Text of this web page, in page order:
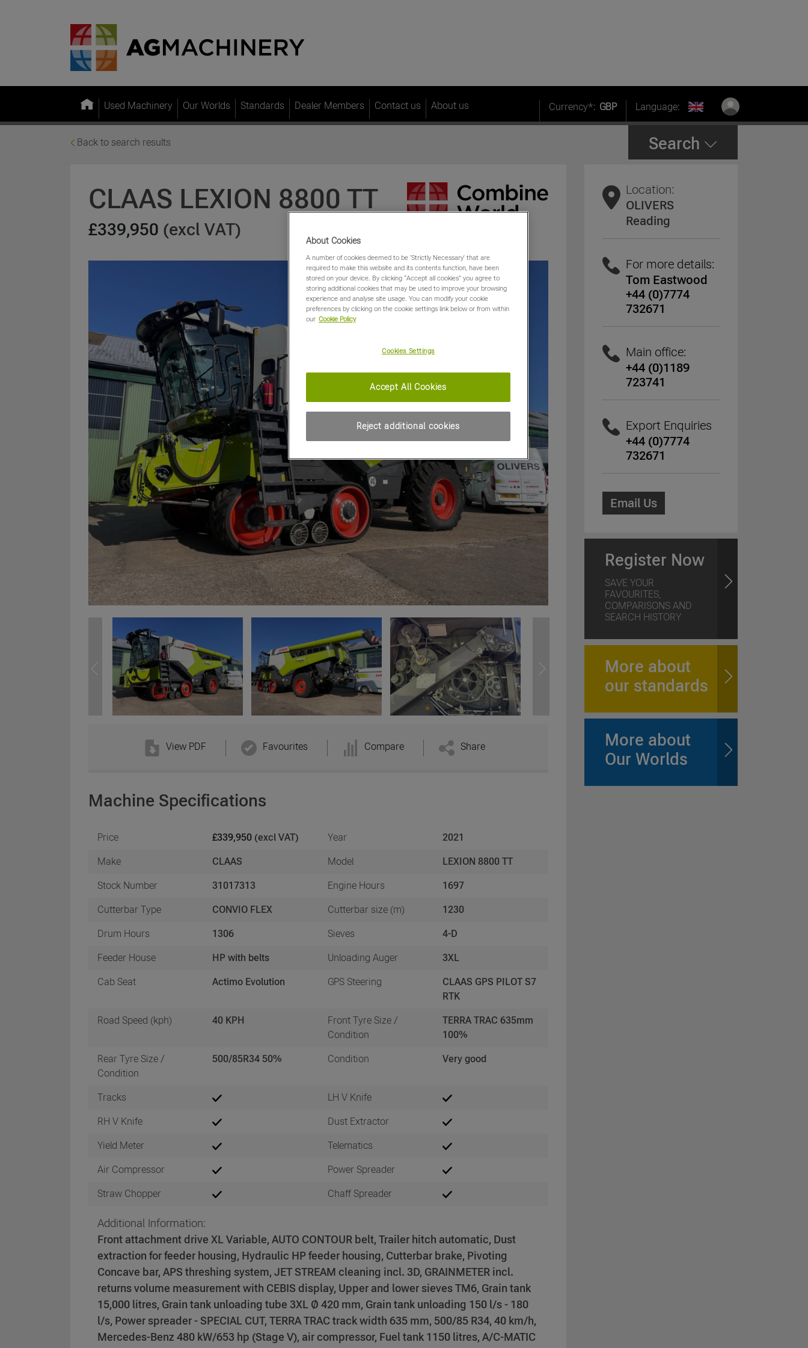
Used Machinery Our Worlds Standards Dealer Members Contact us About us Currency*: GBP Language:
Back to search results Search
CLAAS LEXION 8800 TT
£339,950 (excl VAT)
View PDF Share
Favourites Compare
Machine Specifications
Price £339,950 (excl VAT) Year 2021
Make CLAAS Model LEXION 8800 TT
Stock Number 31017313 Engine Hours 1697
Cutterbar Type CONVIO FLEX Cutterbar size (m) 1230
Drum Hours 1306 Sieves 4-D
Feeder House HP with belts Unloading Auger 3XL
Cab Seat Actimo Evolution GPS Steering
CLAAS GPS PILOT S7
RTK
Road Speed (kph) 40 KPH
Front Tyre Size /
Condition
TERRA TRAC 635mm
100%
Rear Tyre Size /
Condition
500/85R34 50% Condition Very good
Tracks LH V Knife
RH V Knife Dust Extractor
Yield Meter Telematics
Air Compressor Power Spreader
Straw Chopper Chaff Spreader
Additional Information:
Front attachment drive XL Variable, AUTO CONTOUR belt, Trailer hitch automatic, Dust
extraction for feeder housing, Hydraulic HP feeder housing, Cutterbar brake, Pivoting
Concave bar, APS threshing system, JET STREAM cleaning incl. 3D, GRAINMETER incl.
returns volume measurement with CEBIS display, Upper and lower sieves TM6, Grain tank
15,000 litres, Grain tank unloading tube 3XL Ø 420 mm, Grain tank unloading 150 l/s - 180
l/s, Power spreader - SPECIAL CUT, TERRA TRAC track width 635 mm, 500/85 R34, 40 km/h,
Mercedes-Benz 480 kW/653 hp (Stage V), air compressor, Fuel tank 1150 litres, A/C-MATIC
Location:
OLIVERS
Reading
For more details:
Tom Eastwood
+44 (0)7774
732671
Main office:
+44 (0)1189
723741
Export Enquiries
+44 (0)7774
732671
Email Us
Register Now
SAVE YOUR
FAVOURITES,
COMPARISONS AND
SEARCH HISTORY
More about
our standards
More about
Our Worlds
About Cookies
A number of cookies deemed to be 'Strictly Necessary' that are
required to make this website and its contents function, have been
stored on your device. By clicking “Accept all cookies” you agree to
storing additional cookies that may be used to improve your browsing
experience and analyse site usage. You can modify your cookie
preferences by clicking on the cookie settings link below or from within
our Cookie Policy
Cookies Settings
Reject additional cookies
Accept All Cookies